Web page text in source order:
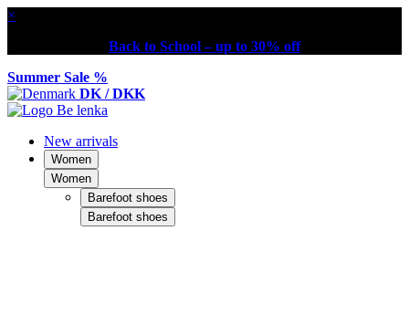
×
Back to School – up to 30% off
Summer Sale %
DK / DKK
New arrivals
Women
Women
Barefoot shoes
Barefoot shoes